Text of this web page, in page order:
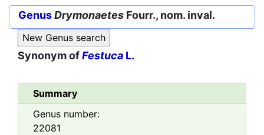
GenusDrymonaetes Fourr., nom. inval.
Synonym ofFestuca L.
Summary
Genus number:
22081